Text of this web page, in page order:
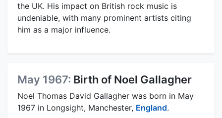
the UK. His impact on British rock music is
undeniable, with many prominent artists citing
him as a major influence.
May 1967: Birth of Noel Gallagher
Noel Thomas David Gallagher was born in May
1967 in Longsight, Manchester, England.